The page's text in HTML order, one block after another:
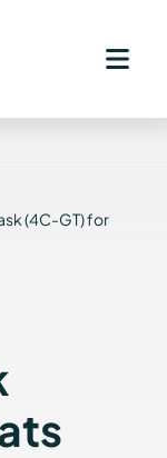
(4C-GT) for